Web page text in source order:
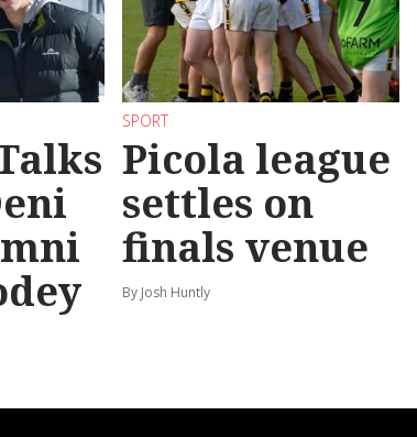
SPORT
Picola league
settles on
finals venue
By Josh Huntly